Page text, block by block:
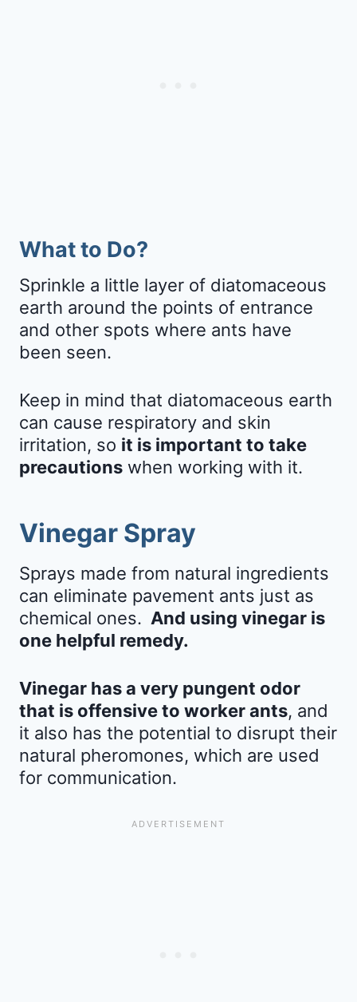
What to Do?
Sprinkle a little layer of diatomaceous
earth around the points of entrance
and other spots where ants have
been seen.
Keep in mind that diatomaceous earth
can cause respiratory and skin
irritation, so it is important to take
precautions when working with it.
Vinegar Spray
Sprays made from natural ingredients
can eliminate pavement ants just as
chemical ones. And using vinegar is
one helpful remedy.
Vinegar has a very pungent odor
that is offensive to worker ants, and
it also has the potential to disrupt their
natural pheromones, which are used
for communication.